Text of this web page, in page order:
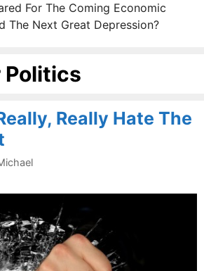
For The Coming Economic
The Next Great Depression?
Politics
Really Hate The